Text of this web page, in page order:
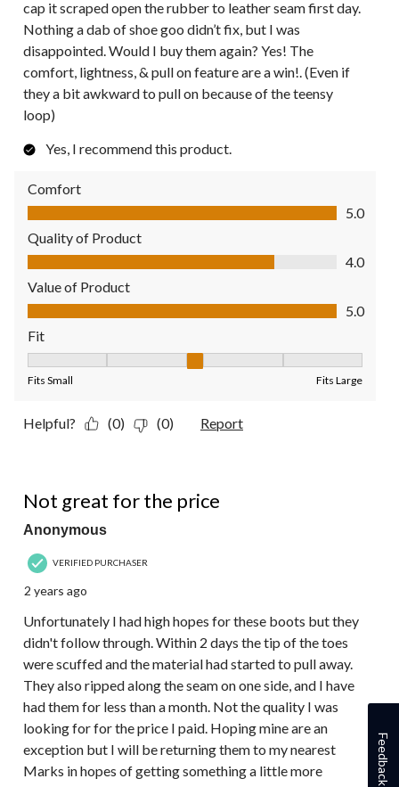
cap it scraped open the rubber to leather seam first day.
Nothing a dab of shoe goo didn’t fix, but I was
disappointed. Would I buy them again? Yes! The
comfort, lightness, & pull on feature are a win!. (Even if
they a bit awkward to pull on because of the teensy
loop)
Yes, I recommend this product.
Comfort
Comfort, 5.0 out of 5
5.0
Quality of Product
Quality of Product, 4.0 out of 5
4.0
Value of Product
Value of Product, 5.0 out of 5
5.0
Fit
Fits Small Fits Large
Helpful? (0) (0) Report
Not great for the price
Anonymous
VERIFIED PURCHASER
2 years ago
Unfortunately I had high hopes for these boots but they
didn't follow through. Within 2 days the tip of the toes
were scuffed and the material had started to pull away.
They also ripped along the seam on one side, and I have
had them for less than a month. Not the quality I was
looking for for the price I paid. Hoping mine are an
exception but I will be returning them to my nearest
Marks in hopes of getting something a little more
Feedback